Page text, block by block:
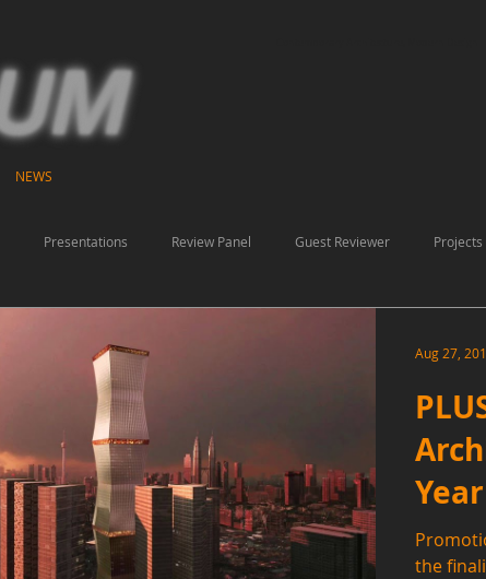
NEWS
Presentations Review Panel Guest Reviewer Projects
the
Aug 27,